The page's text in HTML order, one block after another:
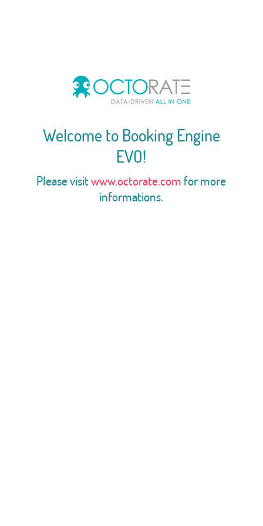
Welcome to Booking Engine
EVO!
Please visitwww.octorate.com for more
informations.